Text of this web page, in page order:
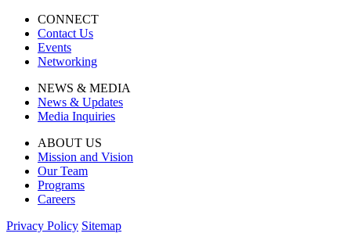
CONNECT
Contact Us
Events
Networking
NEWS & MEDIA
News & Updates
Media Inquiries
ABOUT US
Mission and Vision
Our Team
Programs
Careers
Privacy Policy Sitemap